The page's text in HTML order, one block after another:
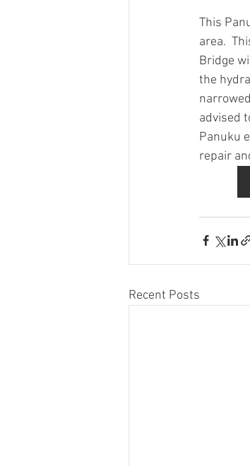
This
area.
Bridge
the
advised
Panuku
repair
Recent Posts